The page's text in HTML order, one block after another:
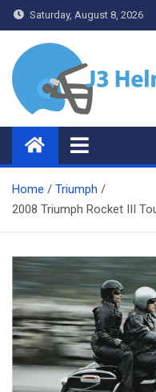
Skip
to
content
Saturday, August 8, 2026
J3 Helmets
Bike Accessories
Home
Triumph
2008 Triumph Rocket III